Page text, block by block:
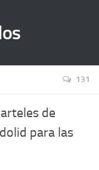
131
de
para las